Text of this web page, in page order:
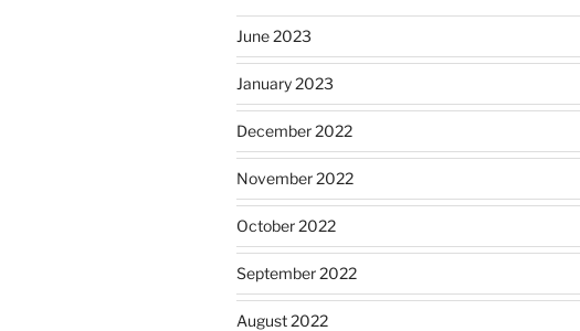
June 2023
January 2023
December 2022
November 2022
October 2022
September 2022
August 2022